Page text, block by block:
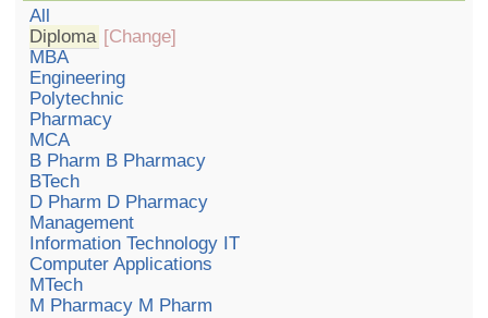
All
Diploma [Change]
MBA
Engineering
Polytechnic
Pharmacy
MCA
B Pharm B Pharmacy
BTech
D Pharm D Pharmacy
Management
Information Technology IT
Computer Applications
MTech
M Pharmacy M Pharm